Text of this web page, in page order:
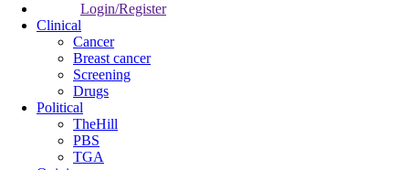
Login/Register
Clinical
Cancer
Breast cancer
Screening
Drugs
Political
TheHill
PBS
TGA